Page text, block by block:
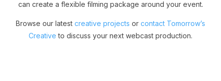
can create a flexible filming package around your event.
Browse our latest creative projects or contact Tomorrow’s
Creative to discuss your next webcast production.